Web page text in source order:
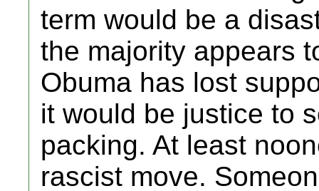
term would be a
the majority appears
Obuma has lost
it would be justice to
packing. At least
rascist move.